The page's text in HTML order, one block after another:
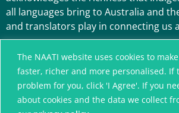
The NAATI website uses cookies to
faster, richer and more personalised. If
problem for you, click 'I Agree'. If you
about cookies and the data we collect
all languages bring to Australia and
and translators play in connecting us